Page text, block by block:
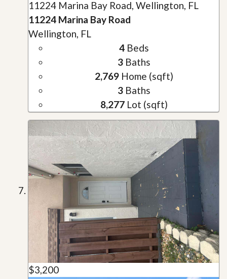
11224 Marina Bay Road, Wellington, FL
11224 Marina Bay Road
Wellington, FL
4Beds
3Baths
2,769Home (sqft)
3Baths
8,277Lot (sqft)
$3,200